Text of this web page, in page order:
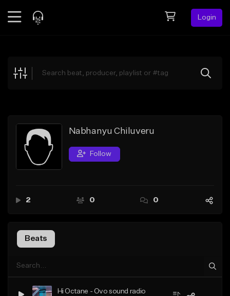
Login
Explore
Search by Sound
Sell Beats
Creator Hub
Nabhanyu Chiluveru
Follow
2 0 0
Beats
Hi Octane - Ovo sound radio